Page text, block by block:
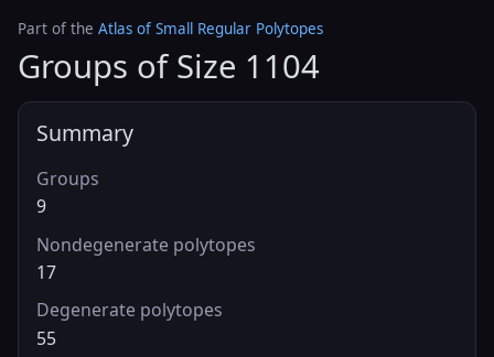
Part of the Atlas of Small Regular Polytopes
Groups of Size 1104
Summary
Groups
9
Nondegenerate polytopes
17
Degenerate polytopes
55